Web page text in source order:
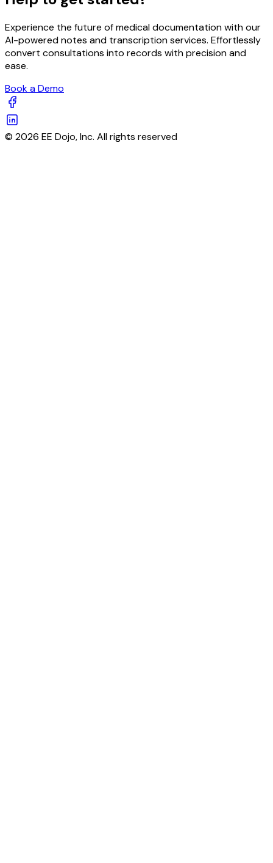
Experience the future of medical documentation with our
AI-powered notes and transcription services. Effortlessly
convert consultations into records with precision and
ease.
Book a Demo
© 2026 EE Dojo, Inc. All rights reserved